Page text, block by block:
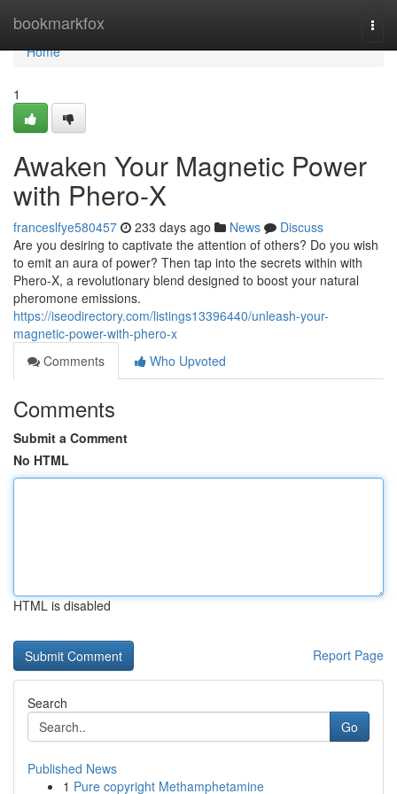
bookmarkfox
Home
Home
1
Awaken Your Magnetic Power
with Phero-X
franceslfye580457 233 days ago News
Discuss
Are you desiring to captivate the attention of others? Do you wish
to emit an aura of power? Then tap into the secrets within with
Phero-X, a revolutionary blend designed to boost your natural
pheromone emissions.
https://iseodirectory.com/listings13396440/unleash-your-
magnetic-power-with-phero-x
Comments
Who Upvoted
Comments
Submit a Comment
No HTML
HTML is disabled
Report Page
Search
Go
Published News
1 Pure copyright Methamphetamine